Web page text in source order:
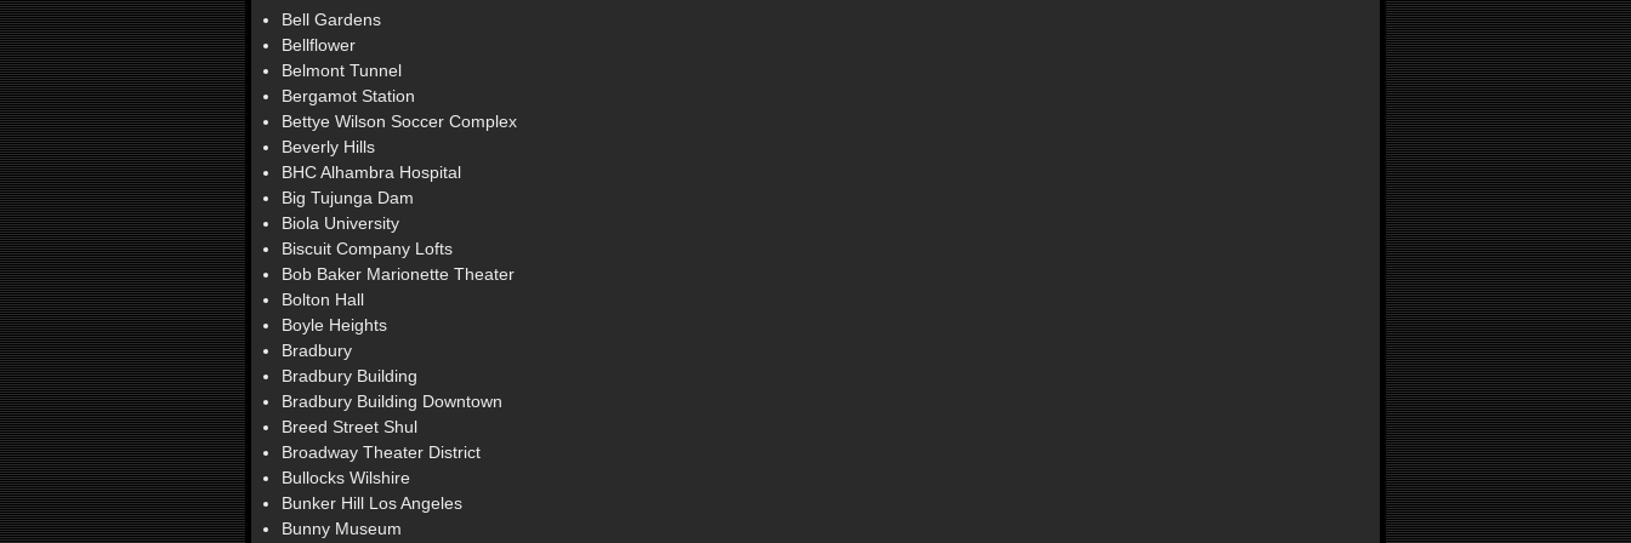
Bell Gardens
Bellflower
Belmont Tunnel
Bergamot Station
Bettye Wilson Soccer Complex
Beverly Hills
BHC Alhambra Hospital
Big Tujunga Dam
Biola University
Biscuit Company Lofts
Bob Baker Marionette Theater
Bolton Hall
Boyle Heights
Bradbury
Bradbury Building
Bradbury Building Downtown
Breed Street Shul
Broadway Theater District
Bullocks Wilshire
Bunker Hill Los Angeles
Bunny Museum